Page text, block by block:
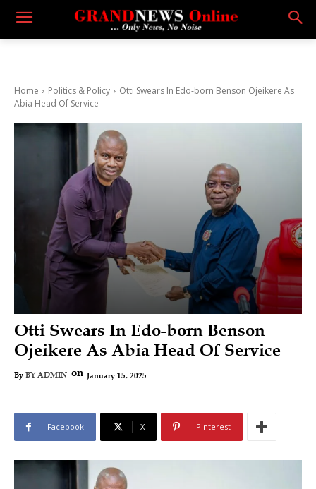
Home Politics & Policy
Otti Swears In Edo-born Benson Ojeikere As
Abia Head Of Service
Otti Swears In Edo-born Benson
Ojeikere As Abia Head Of Service
By BY ADMIN on January 15, 2025
Facebook X Pinterest